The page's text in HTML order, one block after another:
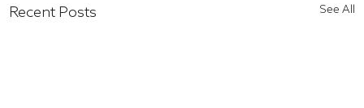
Recent Posts See All